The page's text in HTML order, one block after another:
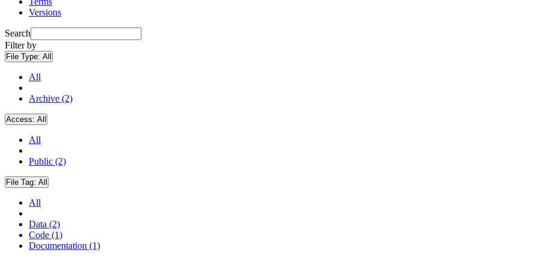
Versions
Search
Filter by
File Type: All
All
Archive (2)
Access: All
All
Public (2)
File Tag: All
All
Data (2)
Code (1)
Documentation (1)